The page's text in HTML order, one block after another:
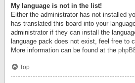
My language is not in the list!
Either the administrator has not installed
has translated this board into your
administrator if they can install the
language pack does not exist, feel free to
More information can be found at the
Top